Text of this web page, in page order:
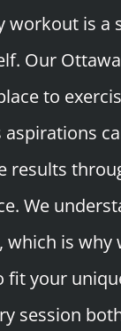
workout is a
Our
to
results
We
which is why
fit your
session